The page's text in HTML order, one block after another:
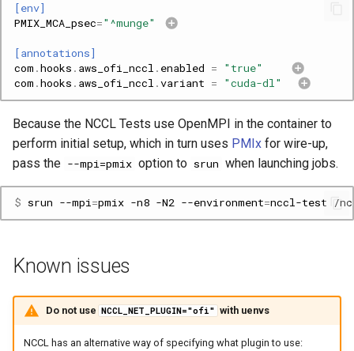
[env]
PMIX_MCA_psec="^munge"
[annotations]
com .hooks . aws_ofi_nccl . enabled =
"true"
com .hooks . aws_ofi_nccl .variant = "cuda-dl"
Because the NCCL Tests use OpenMPI in the container to
perform initial setup, which in turn uses PMIx for wire-up,
pass the --mpi=pmix option to srun when launching jobs.
$ srun --mpi=pmix -n8 -N2 --environment=nccl-test
Known issues
Do not use NCCL_NET_PLUGIN="ofi" with uenvs
NCCL has an alternative way of specifying what plugin to use: